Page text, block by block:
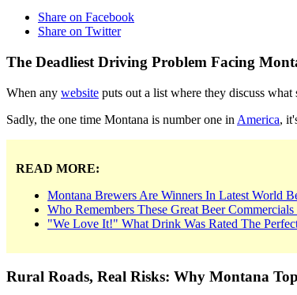
Share on Facebook
Share on Twitter
The Deadliest Driving Problem Facing
When any website puts out a list where they discuss
Sadly, the one time Montana is number one in America,
READ MORE:
Montana Brewers Are Winners In Latest World
Who Remembers These Great Beer
"We Love It!" What Drink Was Rated The
Rural Roads, Real Risks: Why Montana